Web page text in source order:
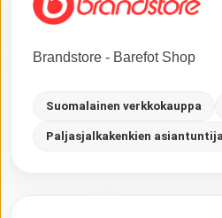
Brandstore - Barefot Shop
Suomalainen verkkokauppa
Paljasjalkakenkien asiantuntija